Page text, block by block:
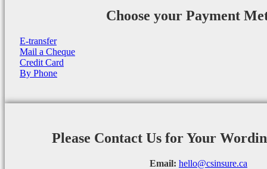
Choose your Payment
E-transfer
Mail a Cheque
Credit Card
By Phone
Please Contact Us for Your
Email: hello@csinsure.ca